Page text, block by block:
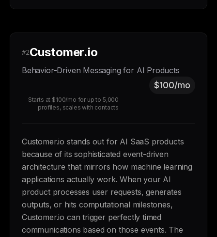
#2Customer.io
Behavior-Driven Messaging for AI Products
$100/mo
Starts at $100/mo for up to 5,000
profiles, scales with contacts
Customer.io stands out for AI SaaS products
because of its sophisticated event-driven
architecture that mirrors how machine learning
applications actually work. When your AI
product processes user requests, generates
outputs, or hits computational milestones,
Customer.io can trigger perfectly timed
communications based on those events. The